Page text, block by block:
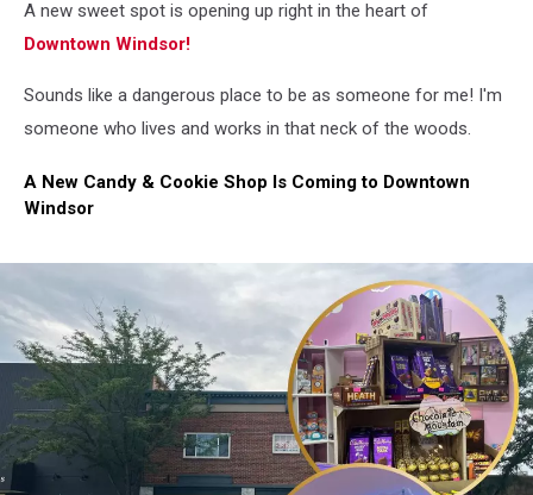
A new sweet spot is opening up right in the heart of
Downtown Windsor!
Sounds like a dangerous place to be as someone for me! I'm
someone who lives and works in that neck of the woods.
A New Candy & Cookie Shop Is Coming to Downtown
Windsor